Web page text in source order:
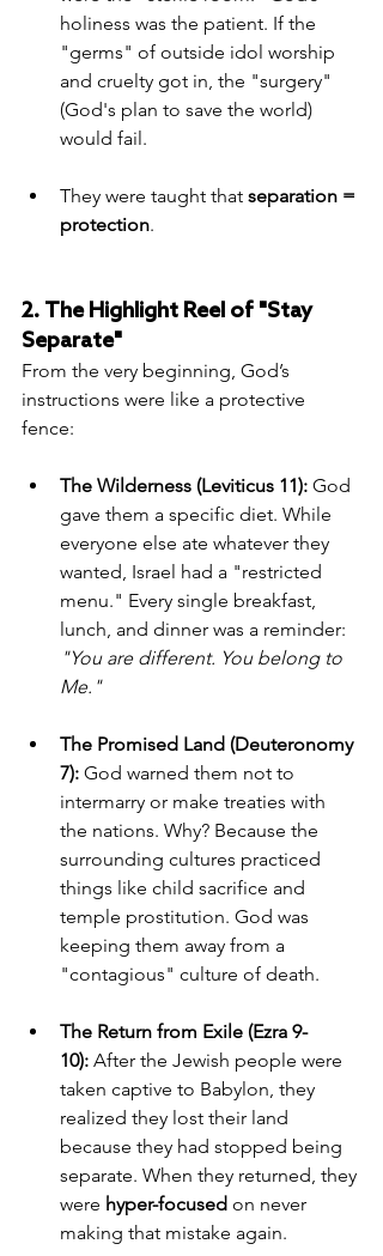
holiness was the patient. If the
"germs" of outside idol worship
and cruelty got in, the "surgery"
(God's plan to save the world)
would fail.
They were taught that separation =
protection.
2. The Highlight Reel of "Stay
Separate"
From the very beginning, God’s
instructions were like a protective
fence:
The Wilderness (Leviticus 11): God
gave them a specific diet. While
everyone else ate whatever they
wanted, Israel had a "restricted
menu." Every single breakfast,
lunch, and dinner was a reminder:
"You are different. You belong to
Me."
The Promised Land (Deuteronomy
7): God warned them not to
intermarry or make treaties with
the nations. Why? Because the
surrounding cultures practiced
things like child sacrifice and
temple prostitution. God was
keeping them away from a
"contagious" culture of death.
The Return from Exile (Ezra 9-
10): After the Jewish people were
taken captive to Babylon, they
realized they lost their land
because they had stopped being
separate. When they returned, they
were hyper-focused on never
making that mistake again.